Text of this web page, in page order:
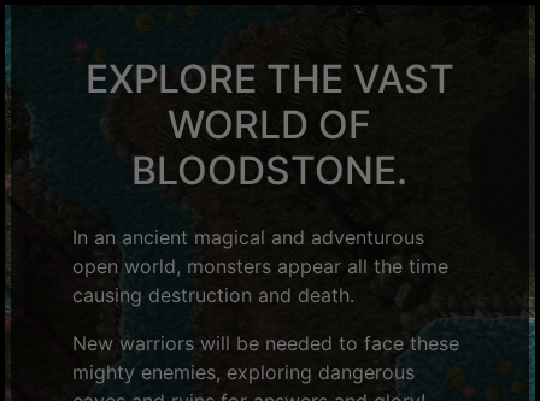
EXPLORE THE VAST
WORLD OF
BLOODSTONE.
In an ancient magical and adventurous
open world, monsters appear all the time
causing destruction and death.
New warriors will be needed to face these
mighty enemies, exploring dangerous